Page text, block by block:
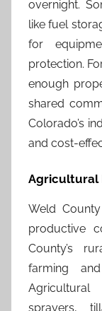
overnight.
like fuel
for
protection.
enough
shared
Colorado’s
and cost-
Agricultural
Weld
productive
County’s
farming
Agricultural
sprayers,